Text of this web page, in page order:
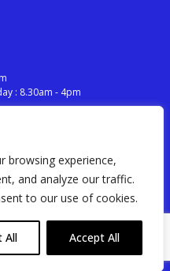
browsing experience,
and analyze our traffic.
to our use of cookies.
All Accept All
: 8.30am - 4pm
Reserved.